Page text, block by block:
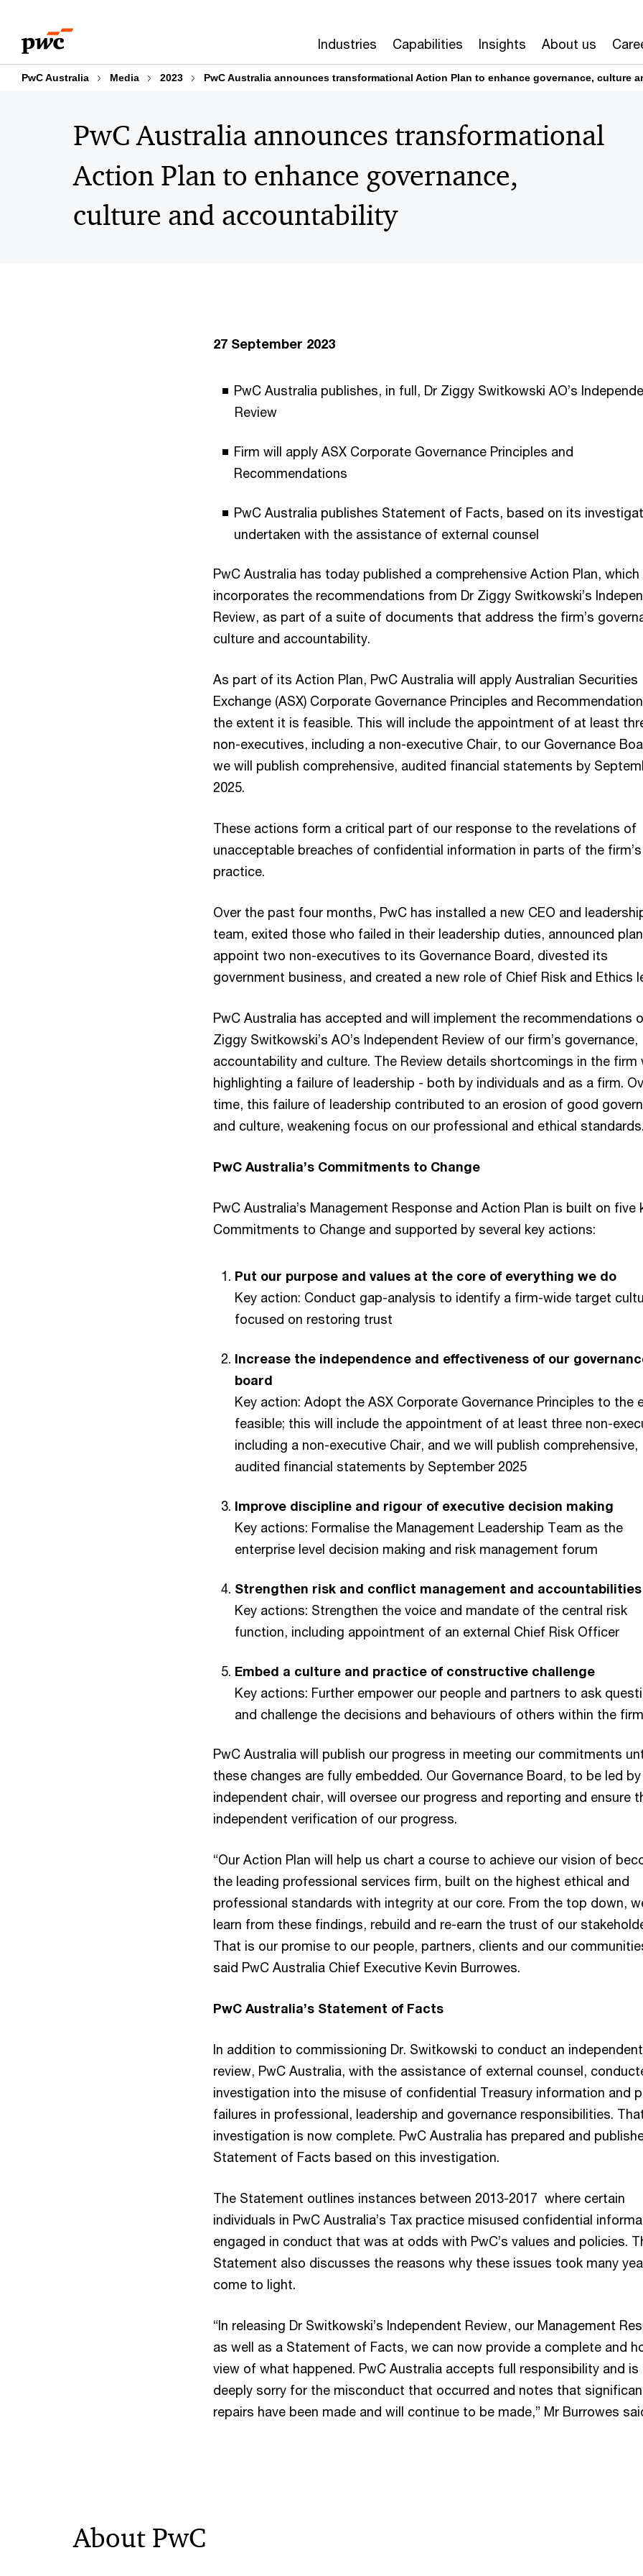
content
footer
Industries Capabilities Insights About us
PwC Australia Media 2023 PwC Australia announces transformational Action Plan to enhance governance, culture
PwC Australia announces transformational
Action Plan to enhance governance,
culture and accountability
27 September 2023
PwC Australia publishes, in full, Dr Ziggy Switkowski AO’s
Review
Firm will apply ASX Corporate Governance Principles and
Recommendations
PwC Australia publishes Statement of Facts, based on its
undertaken with the assistance of external counsel
PwC Australia has today published a comprehensive Action Plan, which
incorporates the recommendations from Dr Ziggy Switkowski’s
Review, as part of a suite of documents that address the firm’s
culture and accountability.
As part of its Action Plan, PwC Australia will apply Australian Securities
Exchange (ASX) Corporate Governance Principles and
the extent it is feasible. This will include the appointment of at least
non-executives, including a non-executive Chair, to our Governance
we will publish comprehensive, audited financial statements by
2025.
These actions form a critical part of our response to the revelations of
unacceptable breaches of confidential information in parts of the
practice.
Over the past four months, PwC has installed a new CEO and
team, exited those who failed in their leadership duties, announced
appoint two non-executives to its Governance Board, divested its
government business, and created a new role of Chief Risk and Ethics
PwC Australia has accepted and will implement the recommendations
Ziggy Switkowski’s AO’s Independent Review of our firm’s governance,
accountability and culture. The Review details shortcomings in the firm
highlighting a failure of leadership - both by individuals and as a firm.
time, this failure of leadership contributed to an erosion of good
and culture, weakening focus on our professional and ethical standards.
PwC Australia’s Commitments to Change
PwC Australia’s Management Response and Action Plan is built on five
Commitments to Change and supported by several key actions:
Put our purpose and values at the core of everything we do
Key action: Conduct gap-analysis to identify a firm-wide target
focused on restoring trust
Increase the independence and effectiveness of our
board
Key action: Adopt the ASX Corporate Governance Principles to the
feasible; this will include the appointment of at least three non-
including a non-executive Chair, and we will publish comprehensive,
audited financial statements by September 2025
Improve discipline and rigour of executive decision making
Key actions: Formalise the Management Leadership Team as the
enterprise level decision making and risk management forum
Strengthen risk and conflict management​ and accountabilities
Key actions: Strengthen the voice and mandate of the central risk
function, including appointment of an external Chief Risk Officer
Embed a culture and practice of constructive challenge
Key actions: Further empower our people and partners to ask
and challenge the decisions and behaviours of others within the firm
PwC Australia will publish our progress in meeting our commitments
these changes are fully embedded. Our Governance Board, to be led by
independent chair, will oversee our progress and reporting and ensure
independent verification of our progress.
“Our Action Plan will help us chart a course to achieve our vision of
the leading professional services firm, built on the highest ethical and
professional standards with integrity at our core. From the top down,
learn from these findings, rebuild and re-earn the trust of our
That is our promise to our people, partners, clients and our
said PwC Australia Chief Executive Kevin Burrowes.
PwC Australia’s Statement of Facts
In addition to commissioning Dr. Switkowski to conduct an independent
review, PwC Australia, with the assistance of external counsel,
investigation into the misuse of confidential Treasury information and
failures in professional, leadership and governance responsibilities.
investigation is now complete. PwC Australia has prepared and
Statement of Facts based on this investigation.
The Statement outlines instances between 2013-2017 where certain
individuals in PwC Australia’s Tax practice misused confidential
engaged in conduct that was at odds with PwC’s values and policies.
Statement also discusses the reasons why these issues took many
come to light.
“In releasing Dr Switkowski’s Independent Review, our Management
as well as a Statement of Facts, we can now provide a complete and
view of what happened. PwC Australia accepts full responsibility and is
deeply sorry for the misconduct that occurred and notes that
repairs have been made and will continue to be made,” Mr Burrowes
About PwC